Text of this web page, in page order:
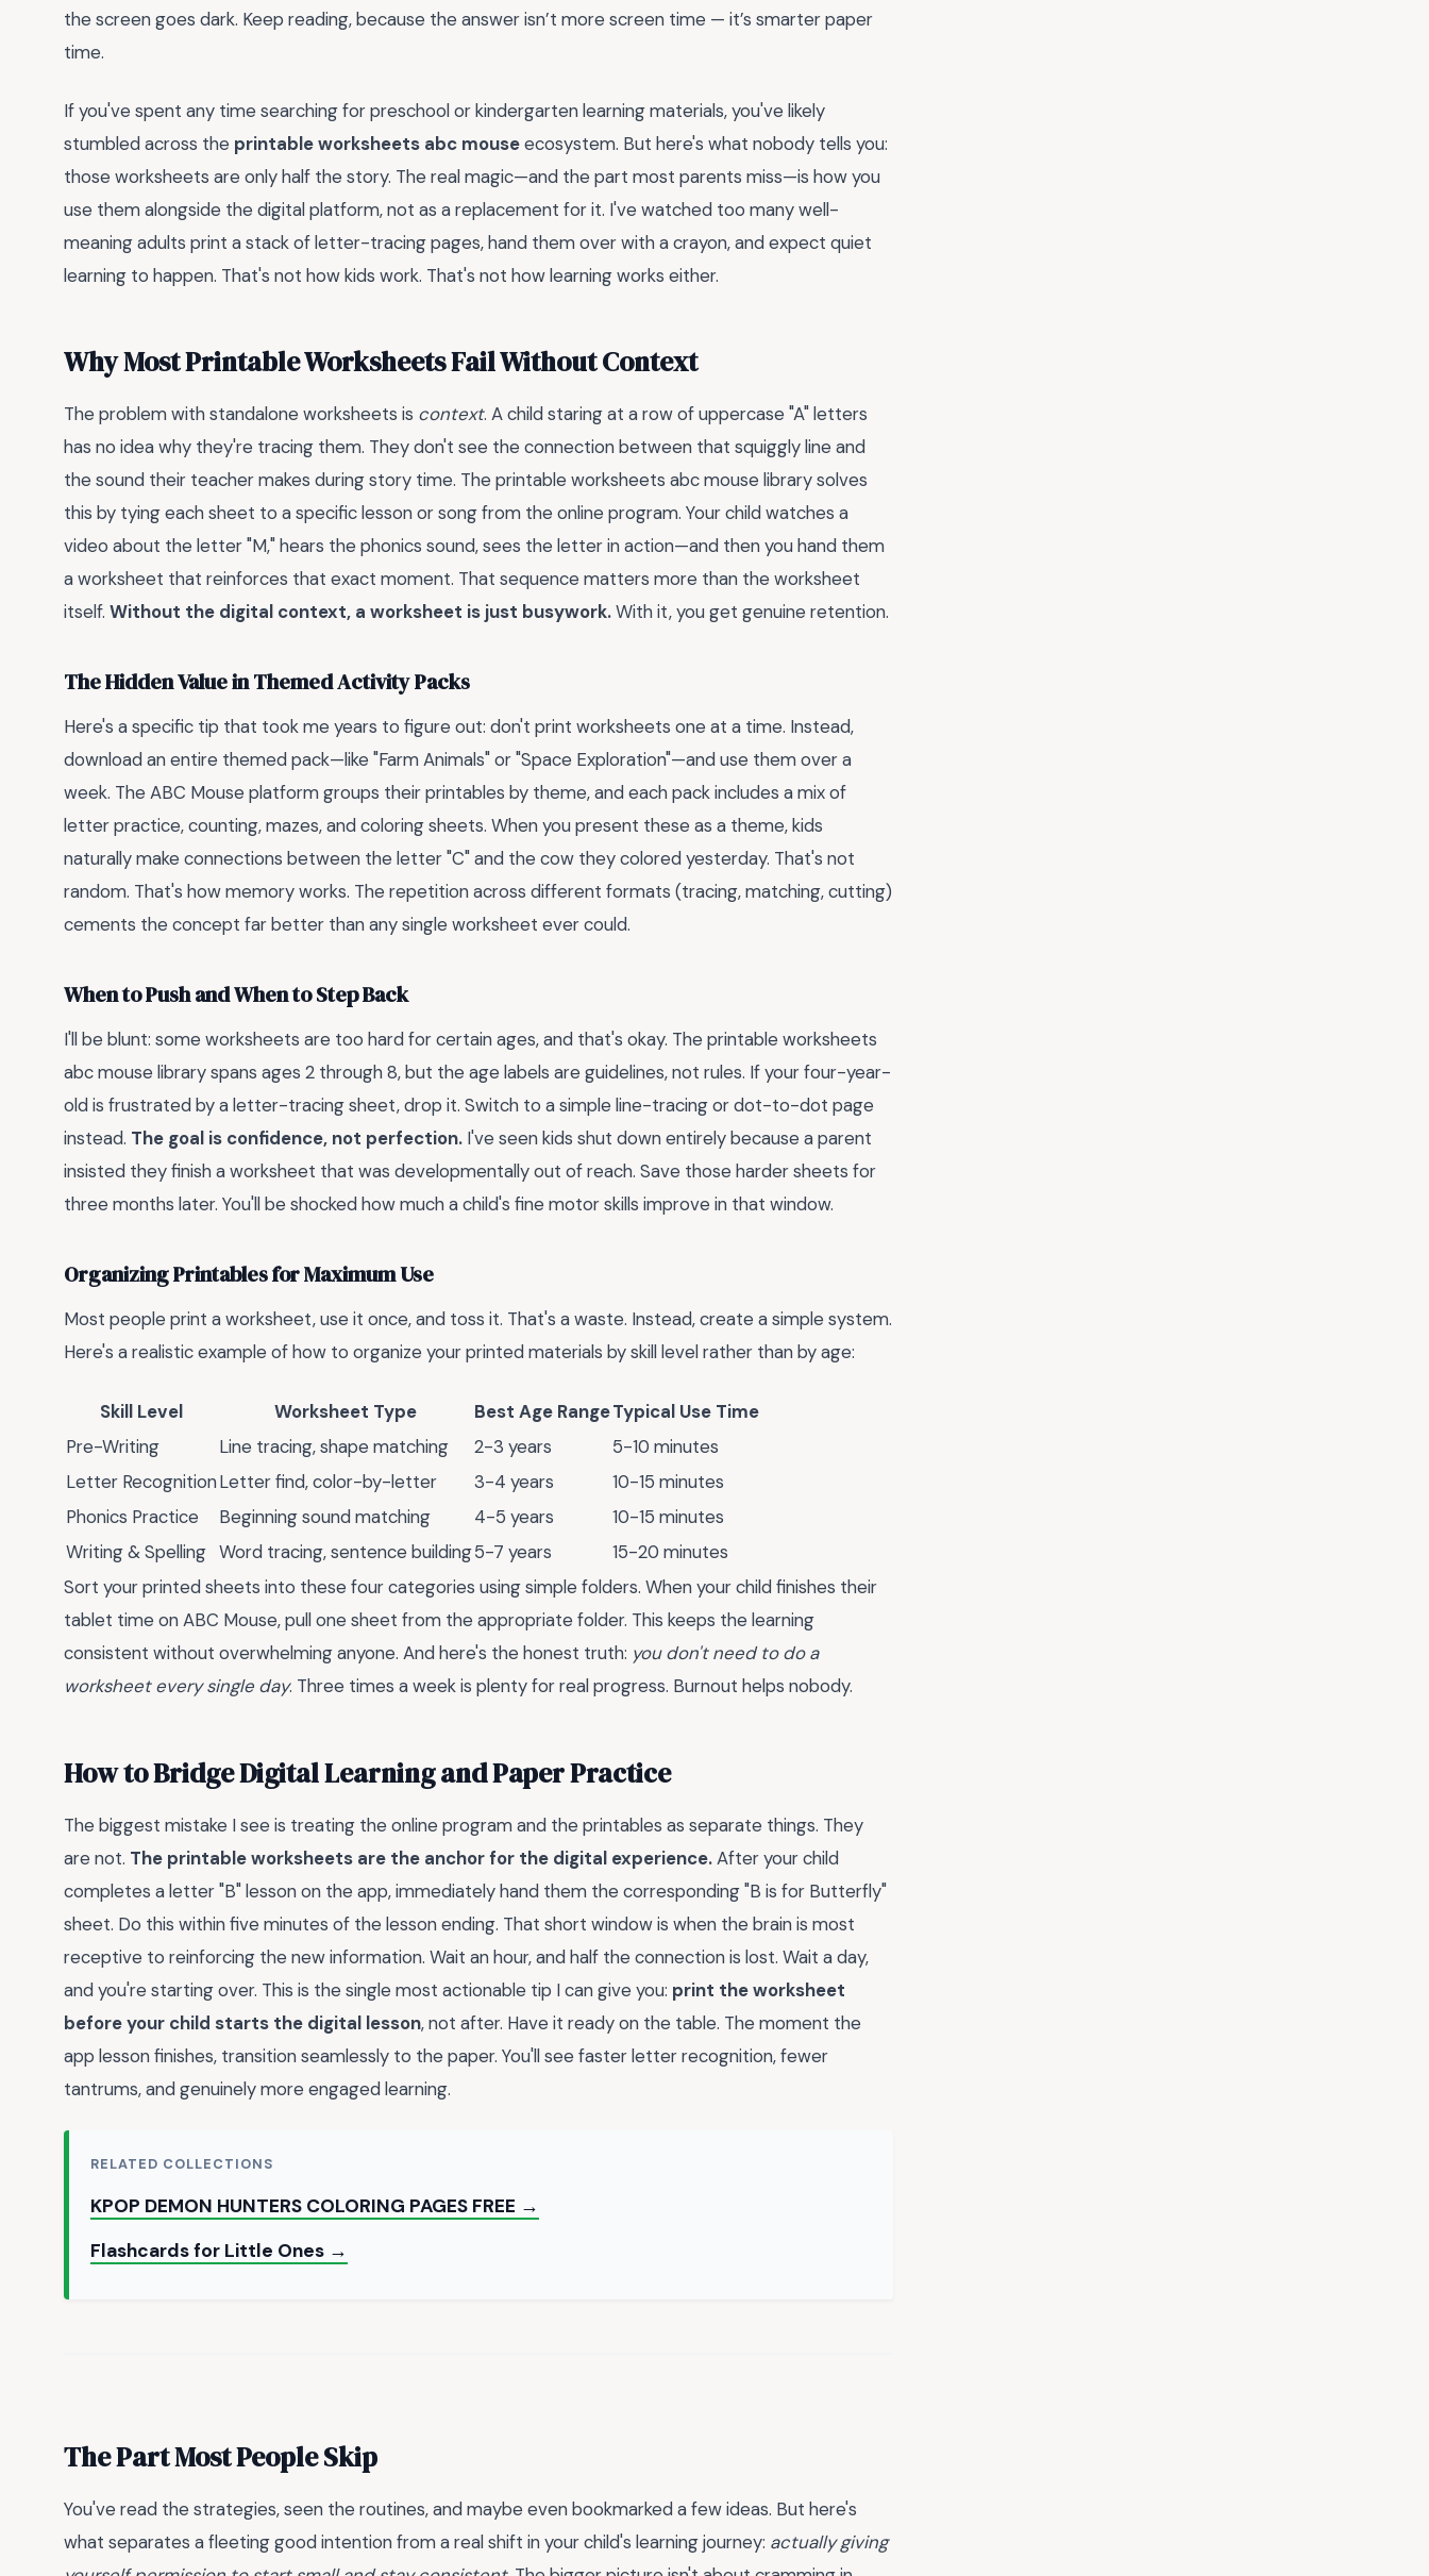
the screen goes dark. Keep reading, because the answer isn’t more screen time — it’s smarter paper
time.
If you've spent any time searching for preschool or kindergarten learning materials, you've likely
stumbled across the printable worksheets abc mouseecosystem. But here's what nobody tells you:
those worksheets are only half the story. The real magic—and the part most parents miss—is how you
use them alongside the digital platform, not as a replacement for it. I've watched too many well-
meaning adults print a stack of letter-tracing pages, hand them over with a crayon, and expect quiet
learning to happen. That's not how kids work. That's not how learning works either.
Why Most Printable Worksheets Fail Without Context
The problem with standalone worksheets is context. A child staring at a row of uppercase "A" letters
has no idea why they're tracing them. They don't see the connection between that squiggly line and
the sound their teacher makes during story time. The printable worksheets abc mouse library solves
this by tying each sheet to a specific lesson or song from the online program. Your child watches a
video about the letter "M," hears the phonics sound, sees the letter in action—and then you hand them
a worksheet that reinforces that exact moment. That sequence matters more than the worksheet
itself. Without the digital context, a worksheet is just busywork.With it, you get genuine retention.
The Hidden Value in Themed Activity Packs
Here's a specific tip that took me years to figure out: don't print worksheets one at a time. Instead,
download an entire themed pack—like "Farm Animals" or "Space Exploration"—and use them over a
week. The ABC Mouse platform groups their printables by theme, and each pack includes a mix of
letter practice, counting, mazes, and coloring sheets. When you present these as a theme, kids
naturally make connections between the letter "C" and the cow they colored yesterday. That's not
random. That's how memory works. The repetition across different formats (tracing, matching, cutting)
cements the concept far better than any single worksheet ever could.
When to Push and When to Step Back
I'll be blunt: some worksheets are too hard for certain ages, and that's okay. The printable worksheets
abc mouse library spans ages 2 through 8, but the age labels are guidelines, not rules. If your four-year-
old is frustrated by a letter-tracing sheet, drop it. Switch to a simple line-tracing or dot-to-dot page
instead. The goal is confidence, not perfection. I've seen kids shut down entirely because a parent
insisted they finish a worksheet that was developmentally out of reach. Save those harder sheets for
three months later. You'll be shocked how much a child's fine motor skills improve in that window.
Organizing Printables for Maximum Use
Most people print a worksheet, use it once, and toss it. That's a waste. Instead, create a simple system.
Here's a realistic example of how to organize your printed materials by skill level rather than by age:
Skill Level Worksheet Type Best Age RangeTypical Use Time
Pre-Writing
Line tracing, shape matching 2-3 years
5-10 minutes
Letter RecognitionLetter find, color-by-letter 3-4 years
10-15 minutes
Phonics Practice
Beginning sound matching 4-5 years
10-15 minutes
Writing & Spelling Word tracing, sentence building5-7 years
15-20 minutes
Sort your printed sheets into these four categories using simple folders. When your child finishes their
tablet time on ABC Mouse, pull one sheet from the appropriate folder. This keeps the learning
consistent without overwhelming anyone. And here's the honest truth: you don't need to do a
worksheet every single day. Three times a week is plenty for real progress. Burnout helps nobody.
How to Bridge Digital Learning and Paper Practice
The biggest mistake I see is treating the online program and the printables as separate things. They
are not. The printable worksheets are the anchor for the digital experience.After your child
completes a letter "B" lesson on the app, immediately hand them the corresponding "B is for Butterfly"
sheet. Do this within five minutes of the lesson ending. That short window is when the brain is most
receptive to reinforcing the new information. Wait an hour, and half the connection is lost. Wait a day,
and you're starting over. This is the single most actionable tip I can give you: print the worksheet
before your child starts the digital lesson, not after. Have it ready on the table. The moment the
app lesson finishes, transition seamlessly to the paper. You'll see faster letter recognition, fewer
tantrums, and genuinely more engaged learning.
RELATED COLLECTIONS
KPOP DEMON HUNTERS COLORING PAGES FREE →
Flashcards for Little Ones →
The Part Most People Skip
You've read the strategies, seen the routines, and maybe even bookmarked a few ideas. But here's
what separates a fleeting good intention from a real shift in your child's learning journey: actually giving